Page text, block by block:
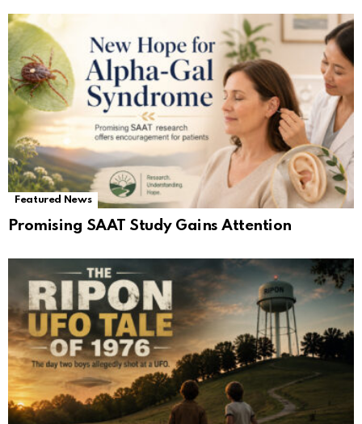
Featured News
Promising SAAT Study Gains Attention